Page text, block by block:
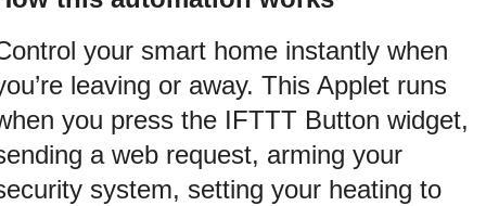
your smart home instantly when
leaving or away. This Applet runs
you press the IFTTT Button widget,
a web request, arming your
system, setting your heating to